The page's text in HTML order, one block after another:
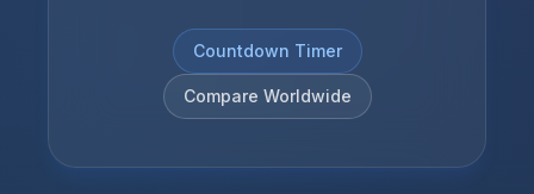
Countdown Timer
Compare Worldwide